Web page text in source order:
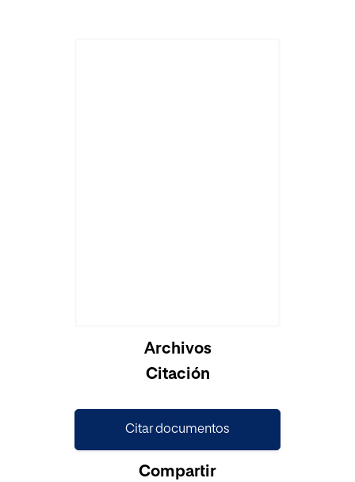
Archivos
Citación
Citar documentos
Compartir